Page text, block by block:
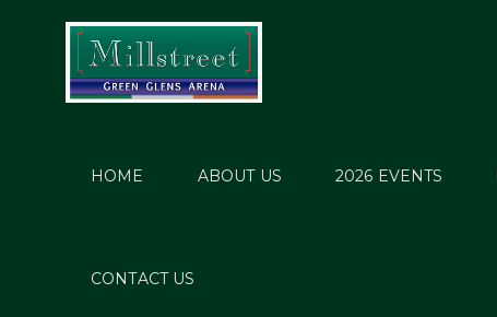
HOME ABOUT US 2026 EVENTS
CONTACT US